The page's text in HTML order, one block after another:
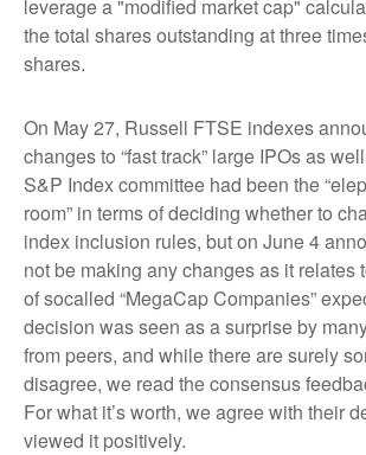
leverage a "modified market cap"
the total shares outstanding at three
shares.
On May 27, Russell FTSE indexes
changes to “fast track” large IPOs as
S&P Index committee had been the
room” in terms of deciding whether to
index inclusion rules, but on June 4
not be making any changes as it relates
of socalled “MegaCap Companies”
decision was seen as a surprise by
from peers, and while there are surely
disagree, we read the consensus
For what it’s worth, we agree with their
viewed it positively.